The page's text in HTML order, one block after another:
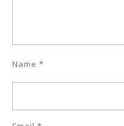
Name *